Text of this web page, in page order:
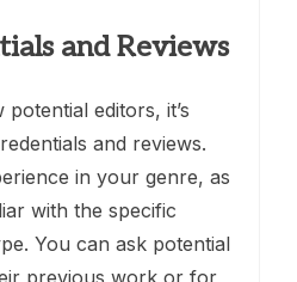
and Reviews
editors, it’s
and reviews.
in your genre, as
with the specific
You can ask potential